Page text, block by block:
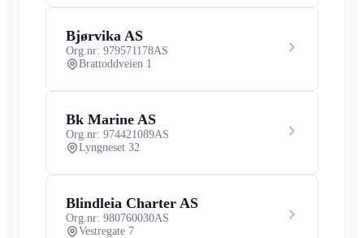
Bjørvika AS
Org.nr: 979571178AS
Brattoddveien 1
Bk Marine AS
Org.nr: 974421089AS
Lyngneset 32
Blindleia Charter AS
Org.nr: 980760030AS
Vestregate 7